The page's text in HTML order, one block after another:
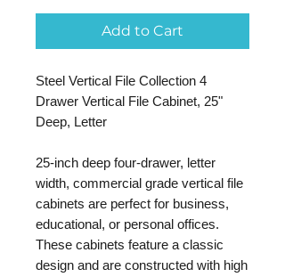
Add to Cart
Steel Vertical File Collection 4
Drawer Vertical File Cabinet, 25"
Deep, Letter
25-inch deep four-drawer, letter
width, commercial grade vertical file
cabinets are perfect for business,
educational, or personal offices.
These cabinets feature a classic
design and are constructed with high